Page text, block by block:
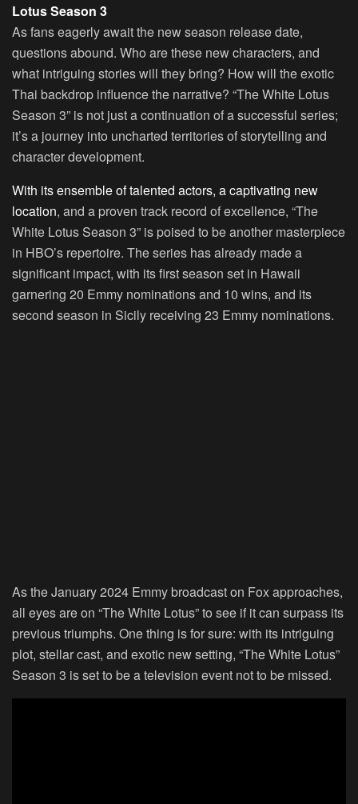
Lotus Season 3
As fans eagerly await the new season release date,
questions abound. Who are these new characters, and
what intriguing stories will they bring? How will the exotic
Thai backdrop influence the narrative? “The White Lotus
Season 3” is not just a continuation of a successful series;
it’s a journey into uncharted territories of storytelling and
character development.
With its ensemble of talented actors, a captivating new
location, and a proven track record of excellence, “The
White Lotus Season 3” is poised to be another masterpiece
in HBO’s repertoire. The series has already made a
significant impact, with its first season set in Hawaii
garnering 20 Emmy nominations and 10 wins, and its
second season in Sicily receiving 23 Emmy nominations.
As the January 2024 Emmy broadcast on Fox approaches,
all eyes are on “The White Lotus” to see if it can surpass its
previous triumphs. One thing is for sure: with its intriguing
plot, stellar cast, and exotic new setting, “The White Lotus”
Season 3 is set to be a television event not to be missed.